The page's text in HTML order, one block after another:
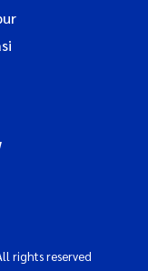
rights reserved